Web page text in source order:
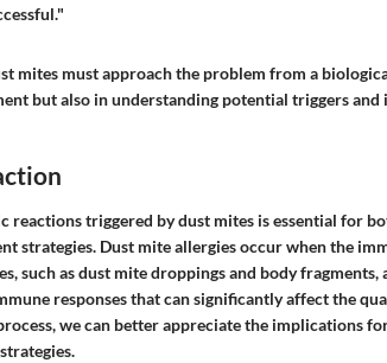
mites must approach the problem from a
but also in understanding potential triggers
reactions triggered by dust mites is essential for
strategies. Dust mite allergies occur when the
such as dust mite droppings and body fragments,
responses that can significantly affect the
we can better appreciate the implications